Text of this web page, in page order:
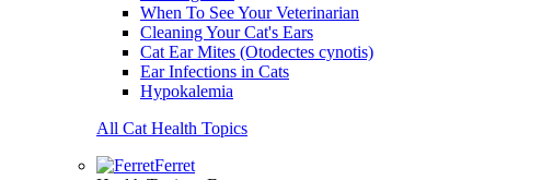
When To See Your Veterinarian
Cleaning Your Cat's Ears
Cat Ear Mites (Otodectes cynotis)
Ear Infections in Cats
Hypokalemia
All Cat Health Topics
Ferret